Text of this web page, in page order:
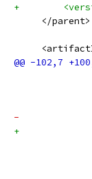
+
     </parent>
-
+